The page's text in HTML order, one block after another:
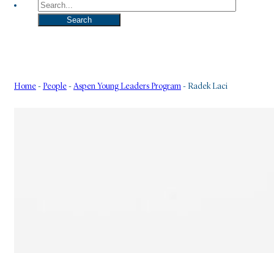
Search
Search
Home - People - Aspen Young Leaders Program - Radek Laci